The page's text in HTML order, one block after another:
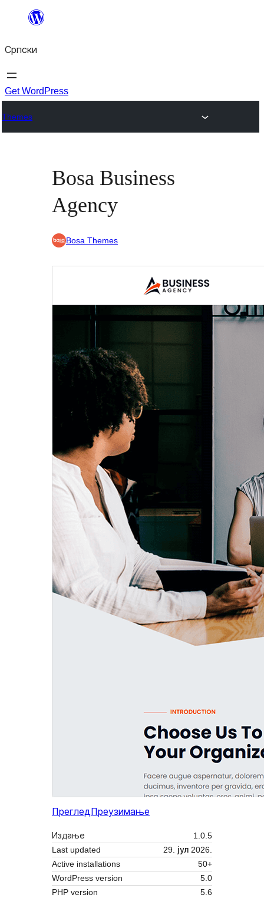
Скочи
садржај
Српски
Get WordPress
Themes
Bosa Business
Agency
Bosa Themes
Преглед Преузимање
Издање
1.0.5
Last updated
29. јул 2026.
Active installations
50+
WordPress version
5.0
PHP version
5.6